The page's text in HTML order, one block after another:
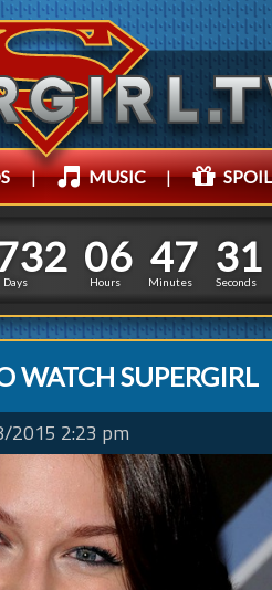
| MUSIC |
3
3
2
2
Days
0
0
6
6
Hours
4
4
7
7
Minutes
3
2
3
2
Seconds
WATCH SUPERGIRL
2015 2:23 pm